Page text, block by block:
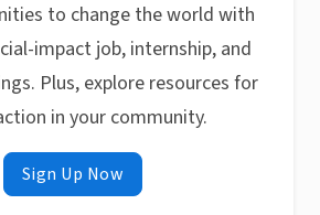
to change the world with
impact job, internship, and
Plus, explore resources for
in your community.
Sign Up Now